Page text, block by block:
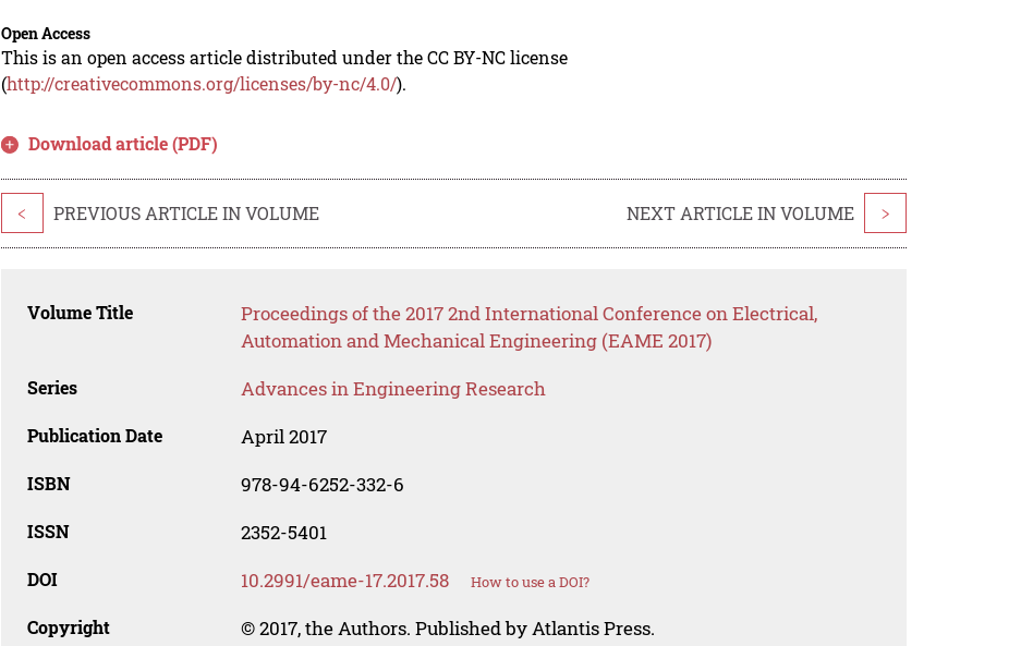
Open Access
This is an open access article distributed under the CC BY-NC license
(http://creativecommons.org/licenses/by-nc/4.0/).
Download article (PDF)
< PREVIOUS ARTICLE IN VOLUME NEXT ARTICLE IN VOLUME >
Volume Title
Proceedings of the 2017 2nd International Conference on Electrical,
Automation and Mechanical Engineering (EAME 2017)
Series Advances in Engineering Research
Publication Date April 2017
ISBN 978-94-6252-332-6
ISSN 2352-5401
DOI 10.2991/eame-17.2017.58 How to use a DOI?
Copyright © 2017, the Authors. Published by Atlantis Press.